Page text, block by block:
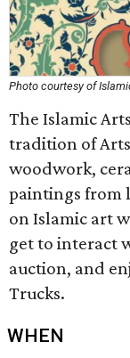
Photo courtesy of
The Islamic
tradition of
woodwork,
paintings from
on Islamic art
get to interact
auction, and
Trucks.
WHEN